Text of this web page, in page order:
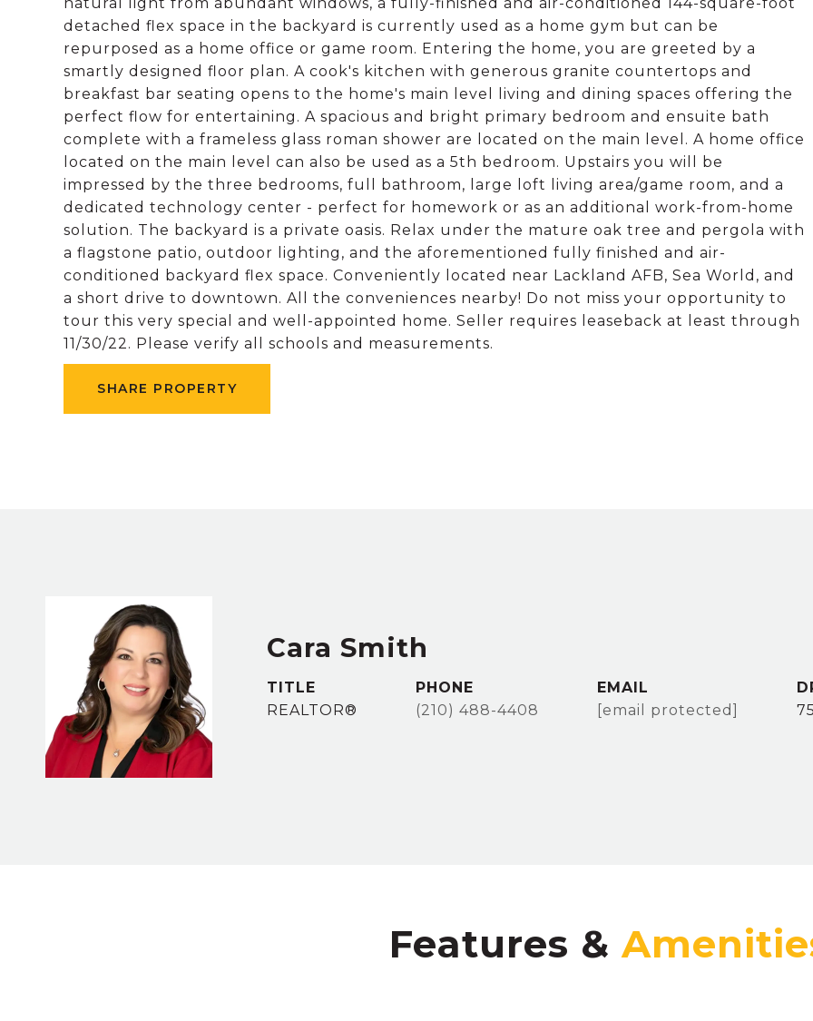
detached flex space in the backyard is currently used as a home gym but can be
repurposed as a home office or game room. Entering the home, you are greeted by a
smartly designed floor plan. A cook's kitchen with generous granite countertops and
breakfast bar seating opens to the home's main level living and dining spaces offering the
perfect flow for entertaining. A spacious and bright primary bedroom and ensuite bath
complete with a frameless glass roman shower are located on the main level. A home office
located on the main level can also be used as a 5th bedroom. Upstairs you will be
impressed by the three bedrooms, full bathroom, large loft living area/game room, and a
dedicated technology center - perfect for homework or as an additional work-from-home
solution. The backyard is a private oasis. Relax under the mature oak tree and pergola with
a flagstone patio, outdoor lighting, and the aforementioned fully finished and air-
conditioned backyard flex space. Conveniently located near Lackland AFB, Sea World, and
a short drive to downtown. All the conveniences nearby! Do not miss your opportunity to
tour this very special and well-appointed home. Seller requires leaseback at least through
11/30/22. Please verify all schools and measurements.
SHARE PROPERTY
Cara Smith
TITLE
REALTOR®
PHONE
(210) 488-4408
EMAIL
[email protected]
Features &